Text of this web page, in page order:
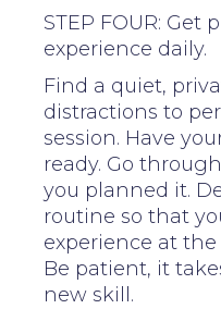
STEP FOUR:
experience daily.
Find a quiet,
distractions to
session. Have
ready. Go
you planned it.
routine so that
experience at
Be patient, it
new skill.